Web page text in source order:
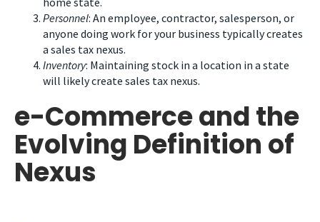
Personnel: An employee, contractor, salesperson, or
anyone doing work for your business typically creates
a sales tax nexus.
Inventory: Maintaining stock in a location in a state
will likely create sales tax nexus.
e-Commerce and the
Evolving Definition of
Nexus